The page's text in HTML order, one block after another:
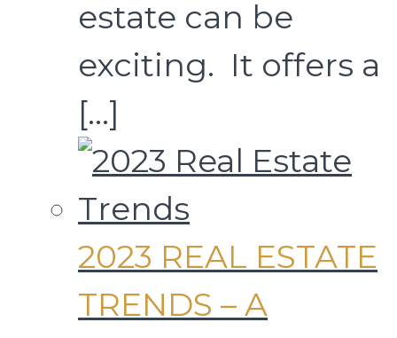
estate can be
exciting. It offers a
[…]
2023 REAL ESTATE
TRENDS – A